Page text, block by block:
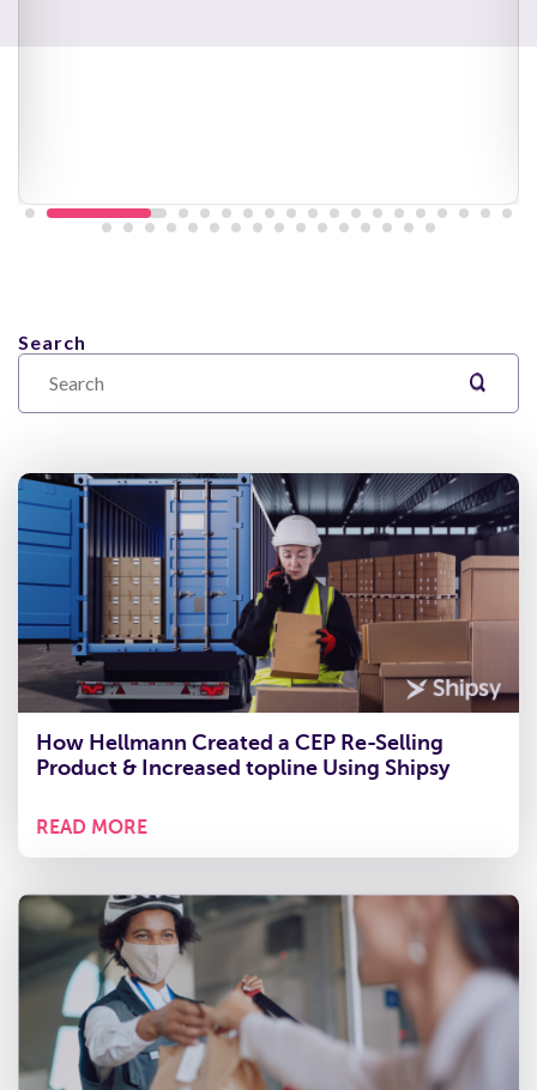
Search
How Hellmann Created a CEP Re-Selling
Product & Increased topline Using Shipsy
READ MORE